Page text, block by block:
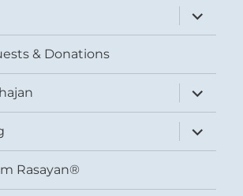
expand
child
menu
& Donations
expand
child
menu
expand
child
menu
Rasayan®